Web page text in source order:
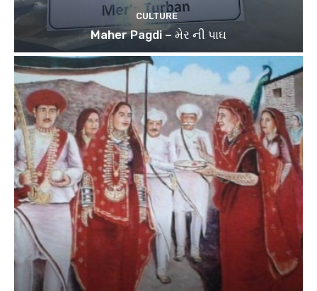
CULTURE
Maher Pagdi – મેર ની પાઘ